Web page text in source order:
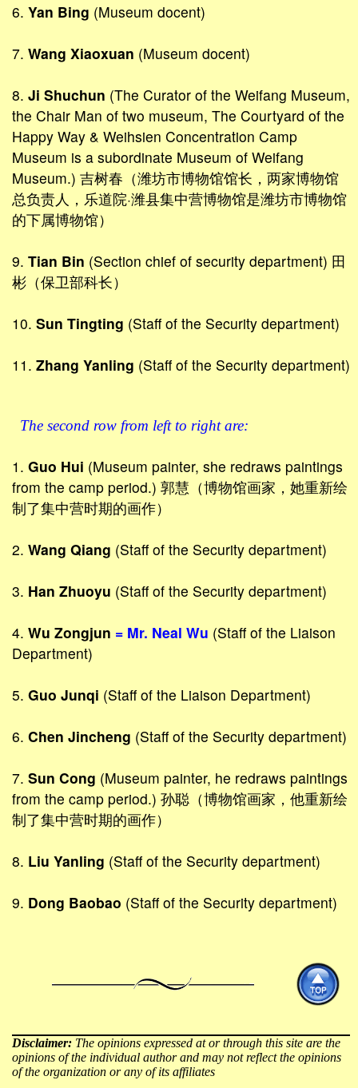
6. Yan Bing (Museum docent)
7. Wang Xiaoxuan (Museum docent)
8. Ji Shuchun (The Curator of the Weifang Museum,
the Chair Man of two museum, The Courtyard of the
Happy Way & Weihsien Concentration Camp
Museum is a subordinate Museum of Weifang
Museum.) 吉树春（潍坊市博物馆馆长，两家博物馆
总负责人，乐道院·潍县集中营博物馆是潍坊市博物馆
的下属博物馆）
9. Tian Bin (Section chief of security department) 田
彬（保卫部科长）
10. Sun Tingting (Staff of the Security department)
11. Zhang Yanling (Staff of the Security department)
The second row from left to right are:
1. Guo Hui (Museum painter, she redraws paintings
from the camp period.) 郭慧（博物馆画家，她重新绘
制了集中营时期的画作）
2. Wang Qiang (Staff of the Security department)
3. Han Zhuoyu (Staff of the Security department)
4. Wu Zongjun = Mr. Neal Wu (Staff of the Liaison
Department)
5. Guo Junqi (Staff of the Liaison Department)
6. Chen Jincheng (Staff of the Security department)
7. Sun Cong (Museum painter, he redraws paintings
from the camp period.) 孙聪（博物馆画家，他重新绘
制了集中营时期的画作）
8. Liu Yanling (Staff of the Security department)
9. Dong Baobao (Staff of the Security department)
Disclaimer: The opinions expressed at or through this site are the
opinions of the individual author and may not reflect the opinions
of the organization or any of its affiliates